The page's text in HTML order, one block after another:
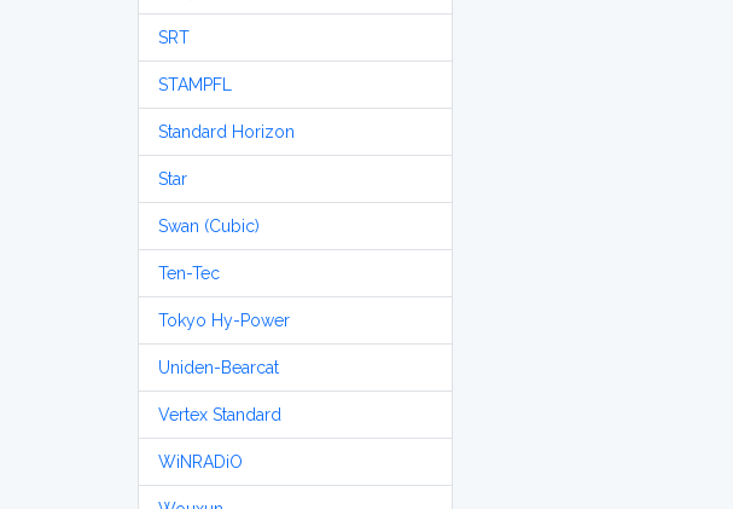
SRT
STAMPFL
Standard Horizon
Star
Swan (Cubic)
Ten-Tec
Tokyo Hy-Power
Uniden-Bearcat
Vertex Standard
WiNRADiO